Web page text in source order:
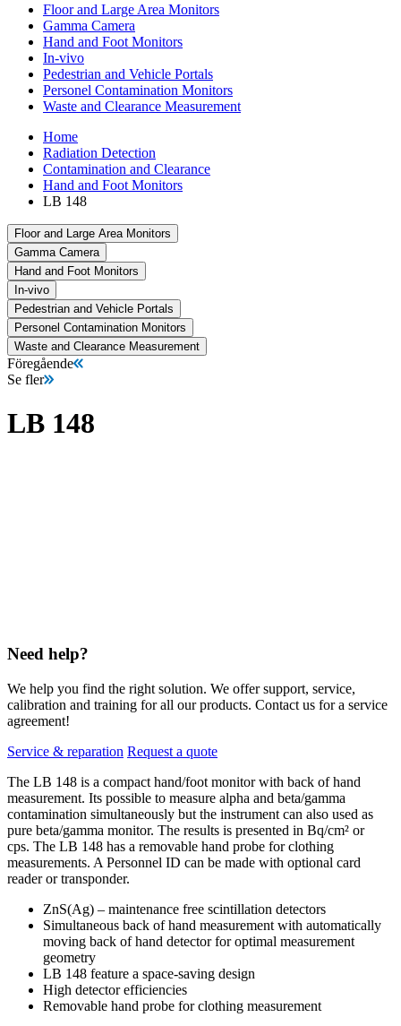
Floor and Large Area Monitors
Gamma Camera
Hand and Foot Monitors
In-vivo
Pedestrian and Vehicle Portals
Personel Contamination Monitors
Waste and Clearance Measurement
Home
Radiation Detection
Contamination and Clearance
Hand and Foot Monitors
LB 148
Floor and Large Area Monitors
Gamma Camera
Hand and Foot Monitors
In-vivo
Pedestrian and Vehicle Portals
Personel Contamination Monitors
Waste and Clearance Measurement
Föregående
Se fler
LB 148
Need help?
We help you find the right solution. We offer support, service,
calibration and training for all our products. Contact us for a service
agreement!
Service & reparation Request a quote
The LB 148 is a compact hand/foot monitor with back of hand
measurement. Its possible to measure alpha and beta/gamma
contamination simultaneously but the instrument can also used as
pure beta/gamma monitor. The results is presented in Bq/cm² or
cps. The LB 148 has a removable hand probe for clothing
measurements. A Personnel ID can be made with optional card
reader or transponder.
ZnS(Ag) – maintenance free scintillation detectors
Simultaneous back of hand measurement with automatically
moving back of hand detector for optimal measurement
geometry
LB 148 feature a space-saving design
High detector efficiencies
Removable hand probe for clothing measurement